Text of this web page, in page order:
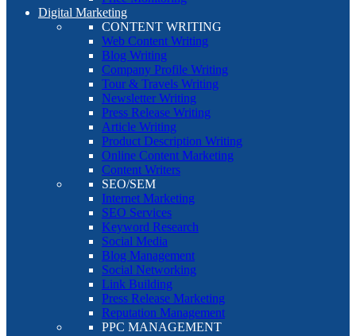
Digital Marketing
CONTENT WRITING
Web Content Writing
Blog Writing
Company Profile Writing
Tour & Travels Writing
Newsletter Writing
Press Release Writing
Article Writing
Product Description Writing
Online Content Marketing
Content Writers
SEO/SEM
Internet Marketing
SEO Services
Keyword Research
Social Media
Blog Management
Social Networking
Link Building
Press Release Marketing
Reputation Management
PPC MANAGEMENT